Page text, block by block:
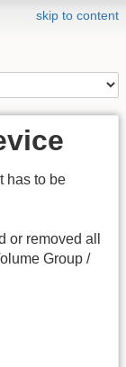
skip to content
has to be
or removed all
Group /